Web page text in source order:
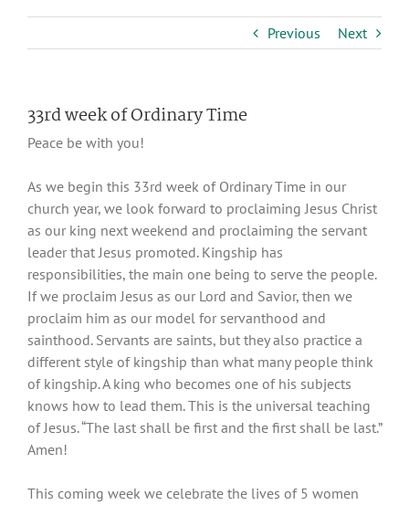
Previous Next
33rd week of Ordinary Time
Peace be with you!
As we begin this 33rd week of Ordinary Time in our
church year, we look forward to proclaiming Jesus Christ
as our king next weekend and proclaiming the servant
leader that Jesus promoted. Kingship has
responsibilities, the main one being to serve the people.
If we proclaim Jesus as our Lord and Savior, then we
proclaim him as our model for servanthood and
sainthood. Servants are saints, but they also practice a
different style of kingship than what many people think
of kingship. A king who becomes one of his subjects
knows how to lead them. This is the universal teaching
of Jesus. “The last shall be first and the first shall be last.”
Amen!
This coming week we celebrate the lives of 5 women